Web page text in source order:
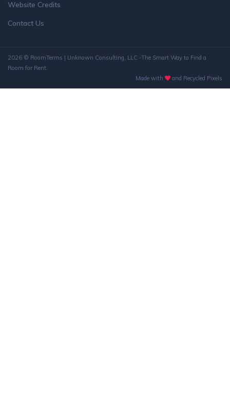
Website Credits
Contact Us
2026 © RoomTerms | Unknown Consulting, LLC -The Smart Way to Find a
Room for Rent.
Made with
and Recycled Pixels